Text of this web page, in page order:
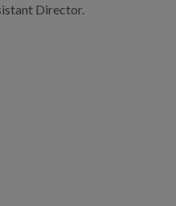
Director.